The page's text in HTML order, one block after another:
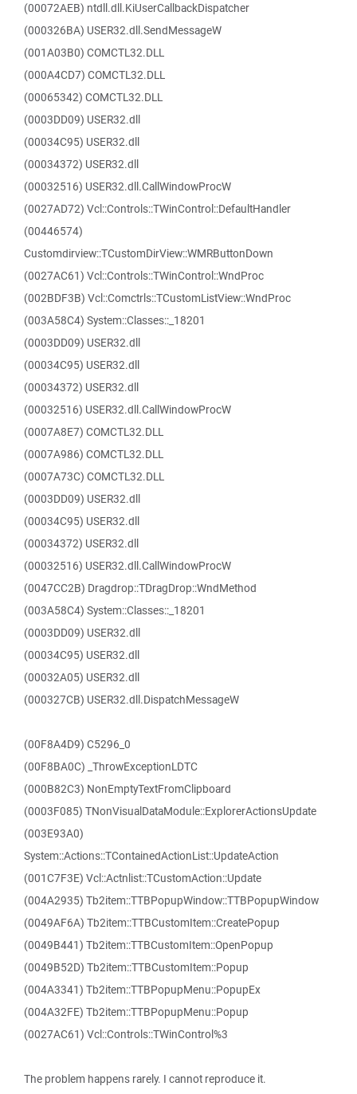
(00072AEB) ntdll.dll.KiUserCallbackDispatcher
(000326BA) USER32.dll.SendMessageW
(001A03B0) COMCTL32.DLL
(000A4CD7) COMCTL32.DLL
(00065342) COMCTL32.DLL
(0003DD09) USER32.dll
(00034C95) USER32.dll
(00034372) USER32.dll
(00032516) USER32.dll.CallWindowProcW
(0027AD72) Vcl::Controls::TWinControl::DefaultHandler
(00446574)
Customdirview::TCustomDirView::WMRButtonDown
(0027AC61) Vcl::Controls::TWinControl::WndProc
(002BDF3B) Vcl::Comctrls::TCustomListView::WndProc
(003A58C4) System::Classes::_18201
(0003DD09) USER32.dll
(00034C95) USER32.dll
(00034372) USER32.dll
(00032516) USER32.dll.CallWindowProcW
(0007A8E7) COMCTL32.DLL
(0007A986) COMCTL32.DLL
(0007A73C) COMCTL32.DLL
(0003DD09) USER32.dll
(00034C95) USER32.dll
(00034372) USER32.dll
(00032516) USER32.dll.CallWindowProcW
(0047CC2B) Dragdrop::TDragDrop::WndMethod
(003A58C4) System::Classes::_18201
(0003DD09) USER32.dll
(00034C95) USER32.dll
(00032A05) USER32.dll
(000327CB) USER32.dll.DispatchMessageW
(00F8A4D9) C5296_0
(00F8BA0C) _ThrowExceptionLDTC
(000B82C3) NonEmptyTextFromClipboard
(0003F085) TNonVisualDataModule::ExplorerActionsUpdate
(003E93A0)
System::Actions::TContainedActionList::UpdateAction
(001C7F3E) Vcl::Actnlist::TCustomAction::Update
(004A2935) Tb2item::TTBPopupWindow::TTBPopupWindow
(0049AF6A) Tb2item::TTBCustomItem::CreatePopup
(0049B441) Tb2item::TTBCustomItem::OpenPopup
(0049B52D) Tb2item::TTBCustomItem::Popup
(004A3341) Tb2item::TTBPopupMenu::PopupEx
(004A32FE) Tb2item::TTBPopupMenu::Popup
(0027AC61) Vcl::Controls::TWinControl%3
The problem happens rarely. I cannot reproduce it.